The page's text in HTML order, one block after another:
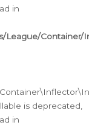
in
is deprecated,
in